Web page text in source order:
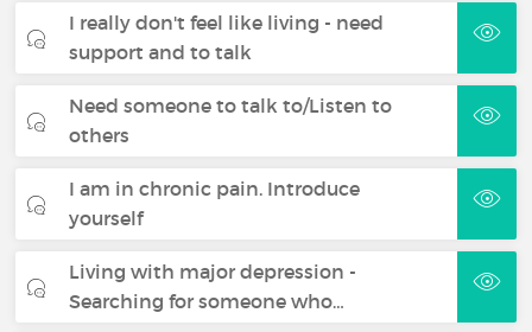
I really don't feel like living - need
support and to talk
Need someone to talk to/Listen to
others
I am in chronic pain. Introduce
yourself
Living with major depression -
Searching for someone who…